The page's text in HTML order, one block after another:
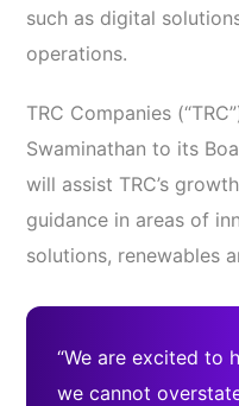
such as digital
operations.
TRC Companies
Swaminathan to its
will assist TRC’s
guidance in areas of
solutions, renewables
“We are excited to
we cannot